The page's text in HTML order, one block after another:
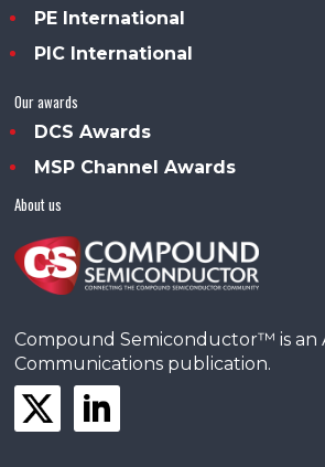
PE International
PIC International
Our awards
DCS Awards
MSP Channel Awards
About us
Compound Semiconductor™ is an
Communications publication.